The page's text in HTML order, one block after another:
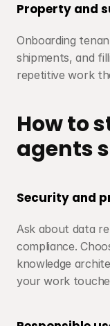
Property and
Onboarding
shipments, and
repetitive work
How to
agents
Security and
Ask about data
compliance.
knowledge
your work